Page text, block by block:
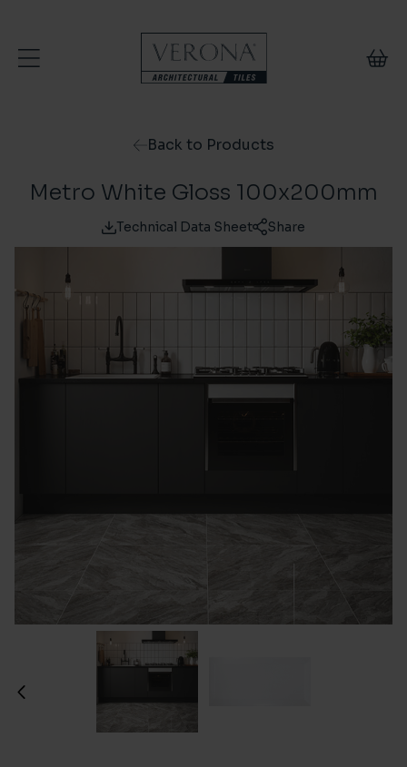
Back to Products
Metro White Gloss 100x200mm
Technical Data Sheet Share